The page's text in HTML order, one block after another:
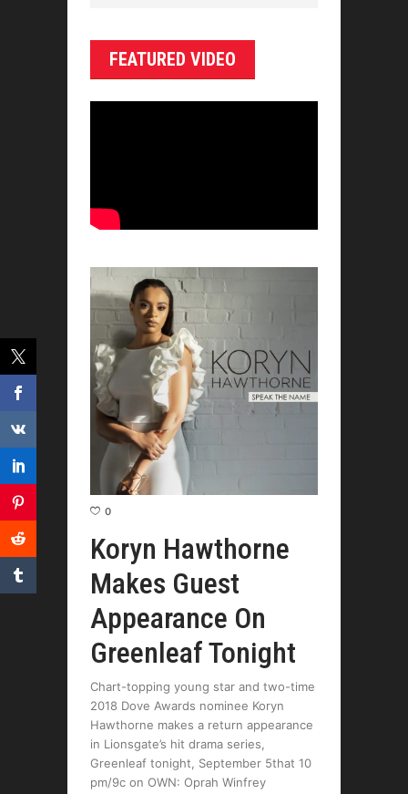
FEATURED VIDEO
0
Koryn Hawthorne
Makes Guest
Appearance On
Greenleaf Tonight
Chart-topping young star and two-time
2018 Dove Awards nominee Koryn
Hawthorne makes a return appearance
in Lionsgate’s hit drama series,
Greenleaf tonight, September 5that 10
pm/9c on OWN: Oprah Winfrey